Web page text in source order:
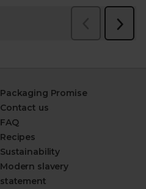
Packaging Promise
Contact us
FAQ
Recipes
Sustainability
Modern slavery
statement